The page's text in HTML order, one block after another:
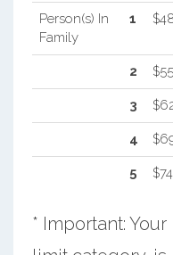
Person(s) In
Family
1
2
3
4
5
* Important: